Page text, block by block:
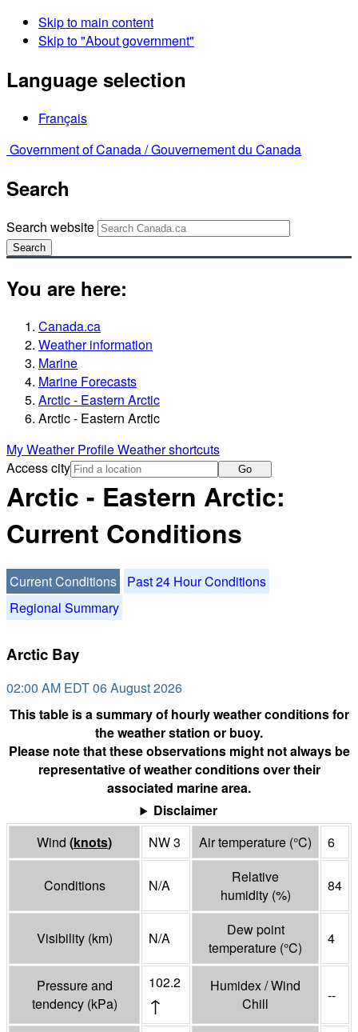
Skip to main content
Skip to "About government"
Language selection
Français
Government of Canada /Gouvernement du Canada
Search
Search website
Search
You are here:
Canada.ca
Weather information
Marine
Marine Forecasts
Arctic - Eastern Arctic
Arctic - Eastern Arctic
My Weather ProfileWeather shortcuts
Access city
Go
Arctic - Eastern Arctic:
Current Conditions
Current Conditions
Past 24 Hour Conditions
Regional Summary
Arctic Bay
02:00 AM EDT 06 August 2026
This table is a summary of hourly weather conditions for
the weather station or buoy.
Please note that these observations might not always be
representative of weather conditions over their
associated marine area.
Disclaimer
Wind (knots) NW 3 Air temperature (°C) 6
Conditions N/A
Relative
humidity (%)
84
Visibility (km) N/A
Dew point
temperature (°C)
4
Pressure and
tendency (kPa)
102.2
↑
Humidex / Wind
Chill
--